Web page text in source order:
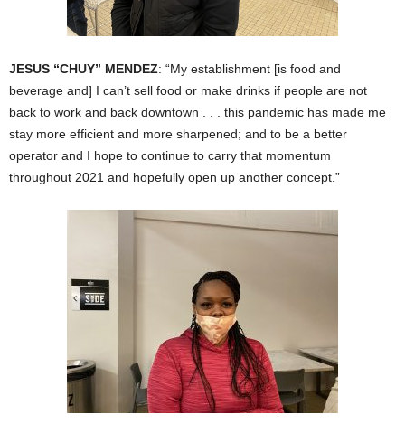
JESUS “CHUY” MENDEZ: “My establishment [is food and
beverage and] I can’t sell food or make drinks if people are not
back to work and back downtown . . . this pandemic has made me
stay more efficient and more sharpened; and to be a better
operator and I hope to continue to carry that momentum
throughout 2021 and hopefully open up another concept.”